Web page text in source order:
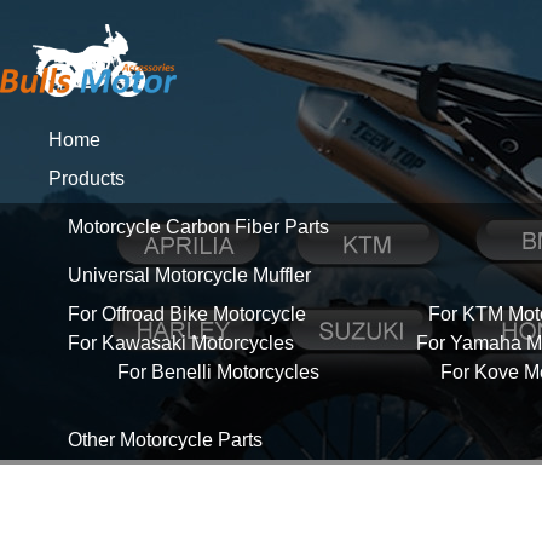
Home
Products
Motorcycle Carbon Fiber Parts
Universal Motorcycle Muffler
For Offroad Bike Motorcycle
For KTM
For Kawasaki Motorcycles
For Yamaha
For Benelli Motorcycles
For Kove
Other Motorcycle Parts